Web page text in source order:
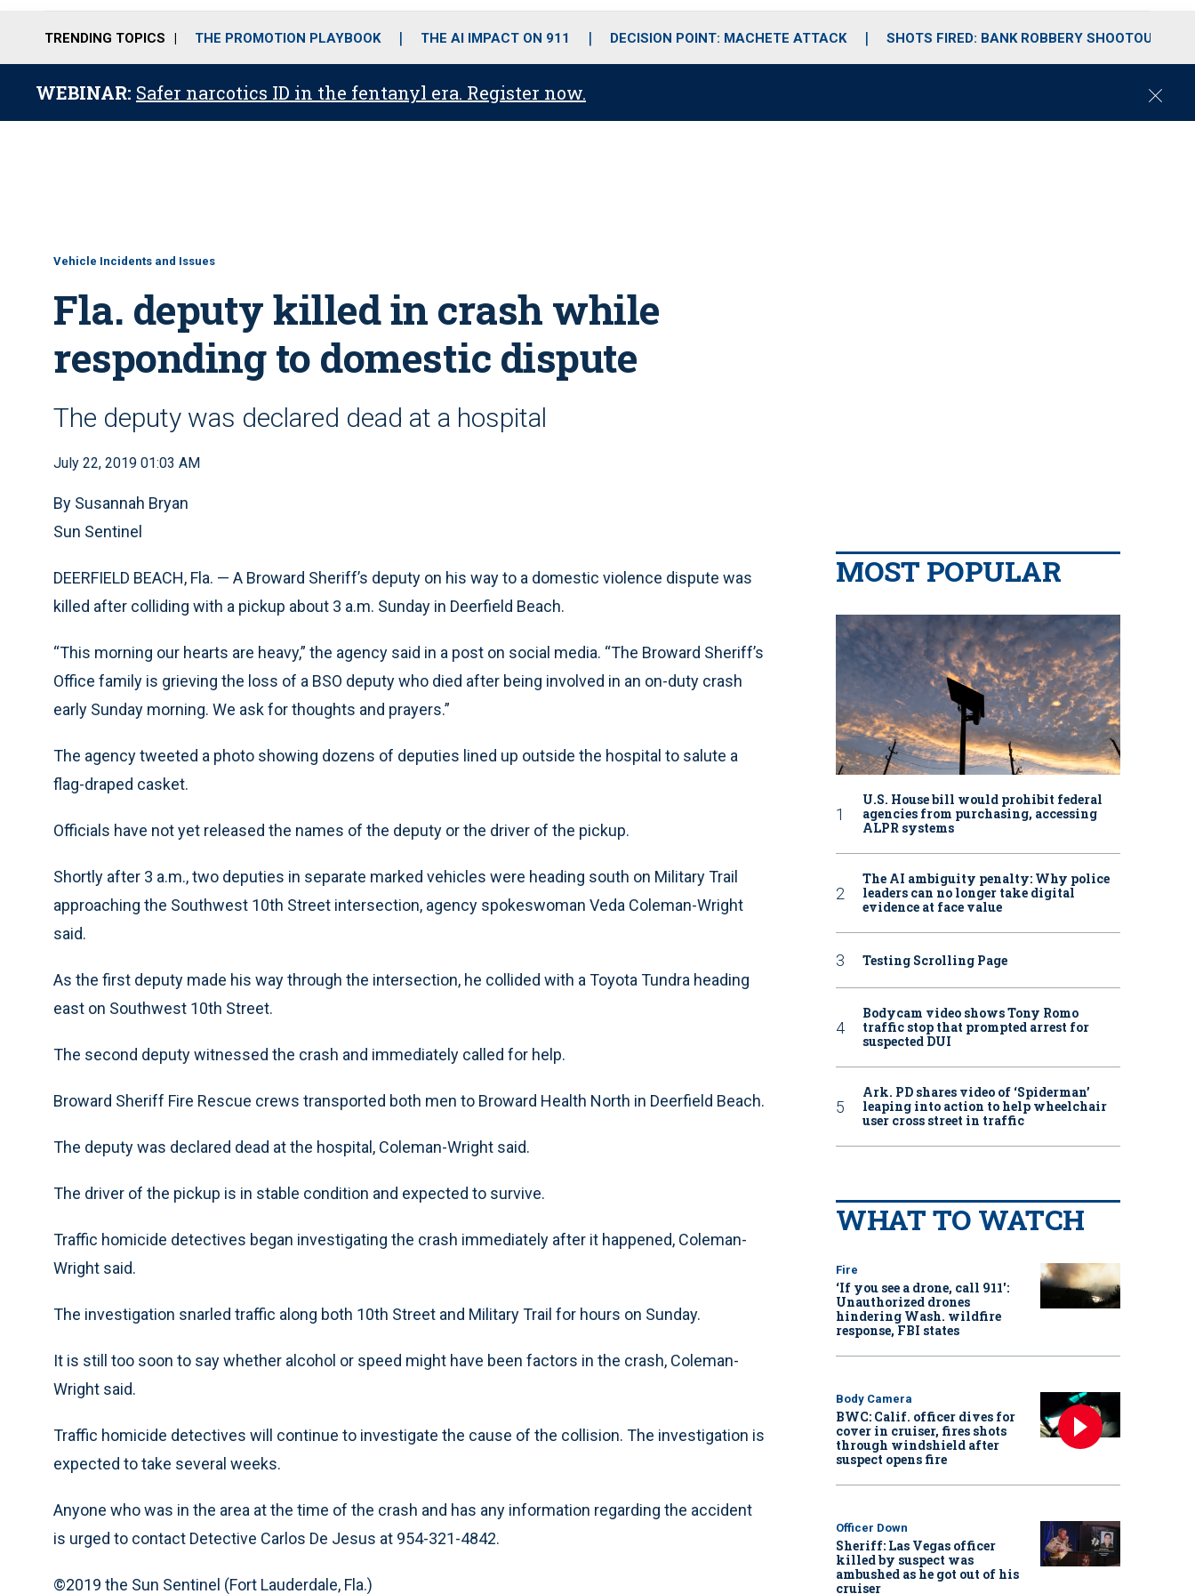
o
r
r
m
i
e
TRENDING TOPICS THE PROMOTION PLAYBOOK THE AI IMPACT ON 911 DECISION POINT: MACHETE ATTACK SHOTS FIRED: BANK ROBBERY SHOOTOUT
WEBINAR: Safer narcotics ID in the fentanyl era. Register now.
C
Vehicle Incidents and Issues
Fla. deputy killed in crash while
responding to domestic dispute
The deputy was declared dead at a hospital
July 22, 2019 01:03 AM
By Susannah Bryan
Sun Sentinel
DEERFIELD BEACH, Fla. — A Broward Sheriff’s deputy on his way to a domestic violence dispute was
killed after colliding with a pickup about 3 a.m. Sunday in Deerfield Beach.
“This morning our hearts are heavy,” the agency said in a post on social media. “The Broward Sheriff’s
Office family is grieving the loss of a BSO deputy who died after being involved in an on-duty crash
early Sunday morning. We ask for thoughts and prayers.”
The agency tweeted a photo showing dozens of deputies lined up outside the hospital to salute a
flag-draped casket.
Officials have not yet released the names of the deputy or the driver of the pickup.
Shortly after 3 a.m., two deputies in separate marked vehicles were heading south on Military Trail
approaching the Southwest 10th Street intersection, agency spokeswoman Veda Coleman-Wright
said.
As the first deputy made his way through the intersection, he collided with a Toyota Tundra heading
east on Southwest 10th Street.
The second deputy witnessed the crash and immediately called for help.
Broward Sheriff Fire Rescue crews transported both men to Broward Health North in Deerfield Beach.
The deputy was declared dead at the hospital, Coleman-Wright said.
The driver of the pickup is in stable condition and expected to survive.
Traffic homicide detectives began investigating the crash immediately after it happened, Coleman-
Wright said.
The investigation snarled traffic along both 10th Street and Military Trail for hours on Sunday.
It is still too soon to say whether alcohol or speed might have been factors in the crash, Coleman-
Wright said.
Traffic homicide detectives will continue to investigate the cause of the collision. The investigation is
expected to take several weeks.
Anyone who was in the area at the time of the crash and has any information regarding the accident
is urged to contact Detective Carlos De Jesus at 954-321-4842.
©2019 the Sun Sentinel (Fort Lauderdale, Fla.)
MOST POPULAR
U.S. House bill would prohibit federal
agencies from purchasing, accessing
ALPR systems
The AI ambiguity penalty: Why police
leaders can no longer take digital
evidence at face value
Testing Scrolling Page
Bodycam video shows Tony Romo
traffic stop that prompted arrest for
suspected DUI
Ark. PD shares video of ‘Spiderman’
leaping into action to help wheelchair
user cross street in traffic
WHAT TO WATCH
Fire
‘If you see a drone, call 911':
Unauthorized drones
hindering Wash. wildfire
response, FBI states
Body Camera
BWC: Calif. officer dives for
cover in cruiser, fires shots
through windshield after
suspect opens fire
Officer Down
Sheriff: Las Vegas officer
killed by suspect was
ambushed as he got out of his
cruiser